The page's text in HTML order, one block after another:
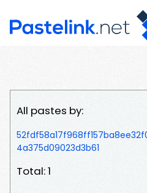
All pastes by:
4a375d09023d3b61
Total: 1